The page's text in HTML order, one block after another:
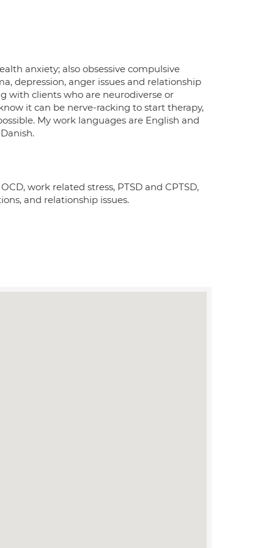
anxiety; also obsessive compulsive
depression, anger issues and relationship
with clients who are neurodiverse or
it can be nerve-racking to start therapy,
My work languages are English and
work related stress, PTSD and CPTSD,
and relationship issues.